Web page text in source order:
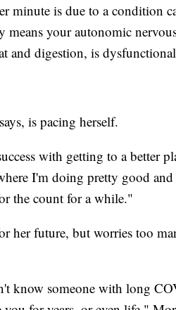
minute is due to a condition
means your autonomic
and digestion, is
is pacing herself.
with getting to a better
I'm doing pretty good
the count for a while."
her future, but worries too
know someone with long